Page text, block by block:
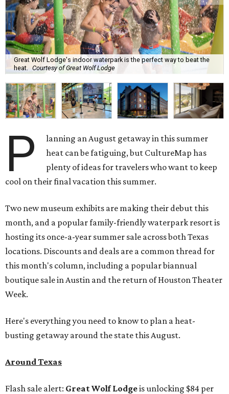
Great Wolf Lodge's indoor waterpark is the perfect way to beat the
heat. Courtesy of Great Wolf Lodge
P
lanning an August getaway in this summer
heat can be fatiguing, but CultureMap has
plenty of ideas for travelers who want to keep
cool on their final vacation this summer.
Two new museum exhibits are making their debut this
month, and a popular family-friendly waterpark resort is
hosting its once-a-year summer sale across both Texas
locations. Discounts and deals are a common thread for
this month's column, including a popular biannual
boutique sale in Austin and the return of Houston Theater
Week.
Here's everything you need to know to plan a heat-
busting getaway around the state this August.
Around Texas
Flash sale alert: Great Wolf Lodgeis unlocking $84 per